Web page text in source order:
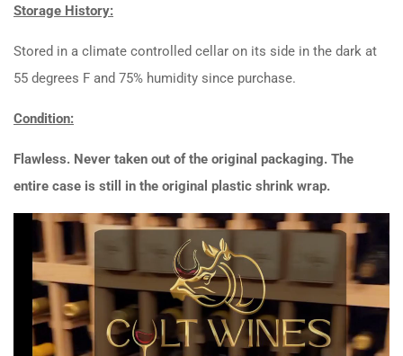
Storage History:
Stored in a climate controlled cellar on its side in the dark at
55 degrees F and 75% humidity since purchase.
Condition:
Flawless. Never taken out of the original packaging. The
entire case is still in the original plastic shrink wrap.
Video
Player